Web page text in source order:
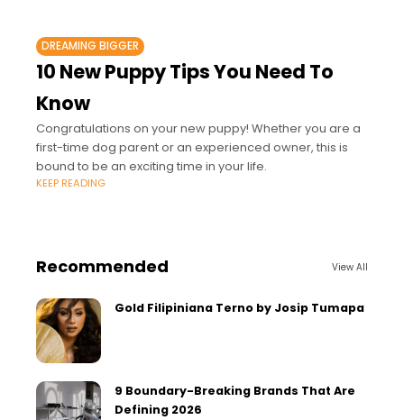
DREAMING BIGGER
10 New Puppy Tips You Need To
Know
Congratulations on your new puppy! Whether you are a
first-time dog parent or an experienced owner, this is
bound to be an exciting time in your life.
KEEP READING
Recommended View All
Gold Filipiniana Terno by Josip Tumapa
9 Boundary-Breaking Brands That Are
Defining 2026